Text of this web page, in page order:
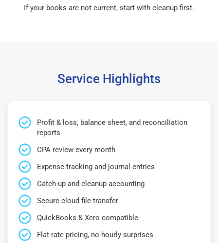
If your books are not current, start with cleanup first.
Service Highlights
Profit & loss, balance sheet, and reconciliation
reports
CPA review every month
Expense tracking and journal entries
Catch-up and cleanup accounting
Secure cloud file transfer
QuickBooks & Xero compatible
Flat-rate pricing, no hourly surprises